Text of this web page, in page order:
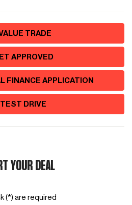
TRADE
APPROVED
FINANCE APPLICATION
TEST DRIVE
YOUR DEAL
(*) are required